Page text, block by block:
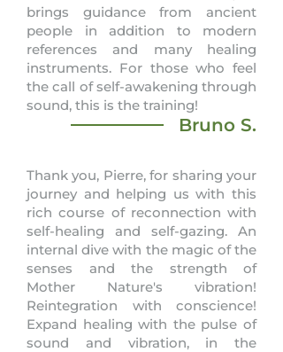
brings guidance from ancient
people in addition to modern
references and many healing
instruments. For those who feel
the call of self-awakening through
sound, this is the training!
Bruno S.
Thank you, Pierre, for sharing your
journey and helping us with this
rich course of reconnection with
self-healing and self-gazing. An
internal dive with the magic of the
senses and the strength of
Mother Nature's vibration!
Reintegration with conscience!
Expand healing with the pulse of
sound and vibration, in the